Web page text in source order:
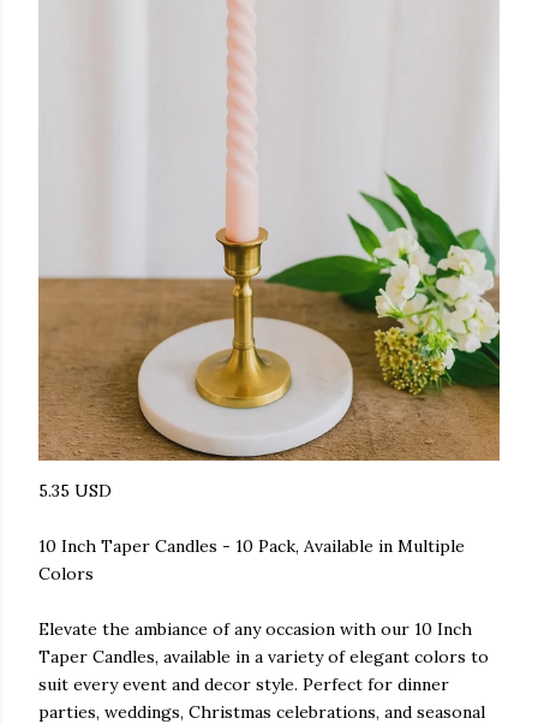
5.35 USD
10 Inch Taper Candles - 10 Pack, Available in Multiple
Colors
Elevate the ambiance of any occasion with our 10 Inch
Taper Candles, available in a variety of elegant colors to
suit every event and decor style. Perfect for dinner
parties, weddings, Christmas celebrations, and seasonal